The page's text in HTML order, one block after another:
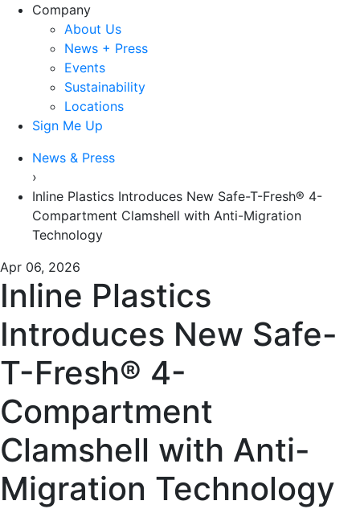
Company
About Us
News + Press
Events
Sustainability
Locations
Sign Me Up
News & Press
›
Inline Plastics Introduces New Safe-T-Fresh® 4-
Compartment Clamshell with Anti-Migration
Technology
Apr 06, 2026
Inline Plastics
Introduces New Safe-
T-Fresh® 4-
Compartment
Clamshell with Anti-
Migration Technology